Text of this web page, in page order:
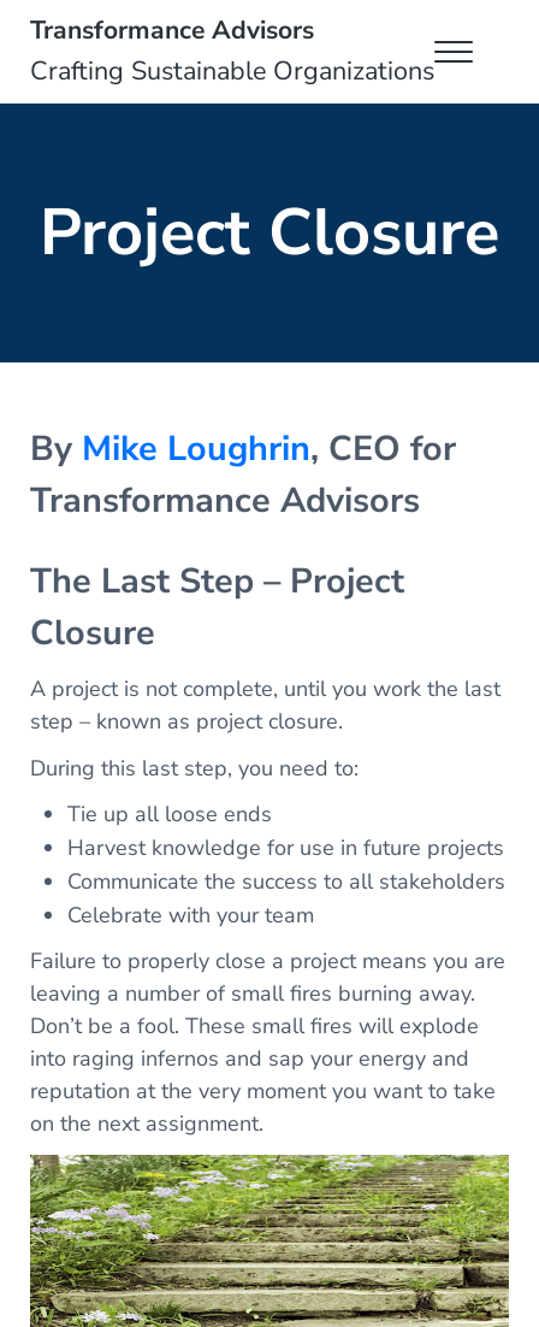
Skip to main content
Skip to header right navigation
Skip to site footer
Transformance Advisors
Crafting Sustainable Organizations Menu
Project Closure
By Mike Loughrin, CEO for
Transformance Advisors
The Last Step – Project
Closure
A project is not complete, until you work the last
step – known as project closure.
During this last step, you need to:
Tie up all loose ends
Harvest knowledge for use in future projects
Communicate the success to all stakeholders
Celebrate with your team
Failure to properly close a project means you are
leaving a number of small fires burning away.
Don’t be a fool. These small fires will explode
into raging infernos and sap your energy and
reputation at the very moment you want to take
on the next assignment.